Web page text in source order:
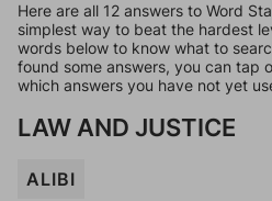
Here are all 12 answers to Word
simplest way to beat the hardest
words below to know what to
found some answers, you can tap
which answers you have not yet
LAW AND JUSTICE
ALIBI